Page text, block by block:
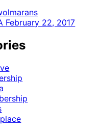
February 22, 2017